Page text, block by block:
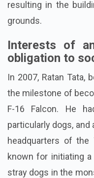
resulting in the
grounds.
Interests of
obligation to
In 2007, Ratan Tata,
the milestone of
F-16 Falcon. He
particularly dogs,
headquarters of the
known for initiating
stray dogs in the